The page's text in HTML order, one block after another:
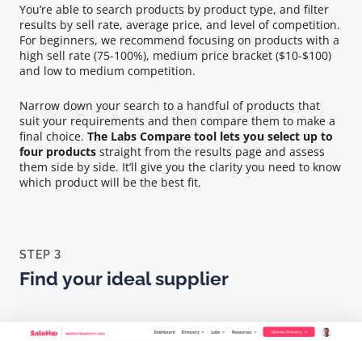
You’re able to search products by product type, and filter
results by sell rate, average price, and level of competition.
For beginners, we recommend focusing on products with a
high sell rate (75-100%), medium price bracket ($10-$100)
and low to medium competition.
Narrow down your search to a handful of products that
suit your requirements and then compare them to make a
final choice. The Labs Compare tool lets you select up to
four products straight from the results page and assess
them side by side. It’ll give you the clarity you need to know
which product will be the best fit.
STEP 3
Find your ideal supplier